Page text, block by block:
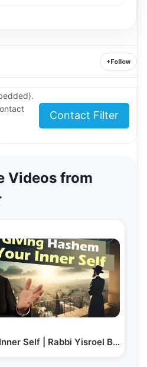
+Follow
Contact Filter
Videos from
Giving Hashem Your Inner Self | Rabbi Yisroel Besser